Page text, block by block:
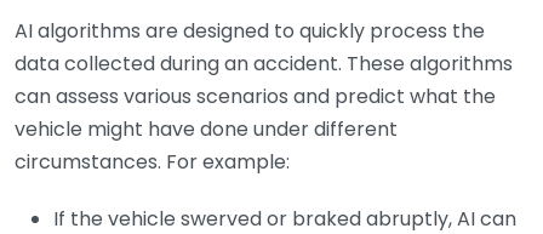
AI algorithms are designed to quickly process the
data collected during an accident. These algorithms
can assess various scenarios and predict what the
vehicle might have done under different
circumstances. For example:
If the vehicle swerved or braked abruptly, AI can